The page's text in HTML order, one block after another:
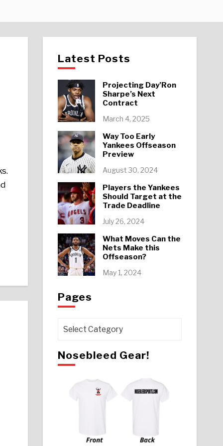
Latest Posts
Projecting Day’Ron
Sharpe’s Next
Contract
March 4, 2025
Way Too Early
Yankees Offseason
Preview
August 30, 2024
Players the Yankees
Should Target at the
Trade Deadline
July 26, 2024
What Moves Can the
Nets Make this
Offseason?
May 1, 2024
Pages
Pages
Nosebleed Gear!